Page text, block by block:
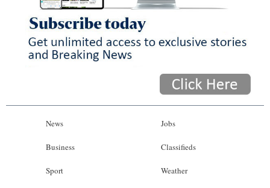
News
Business
Sport
Jobs
Classifieds
Weather